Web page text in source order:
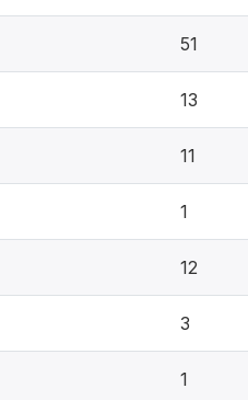
51
13
11
1
12
3
1